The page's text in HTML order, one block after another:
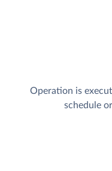
Operation is
schedule